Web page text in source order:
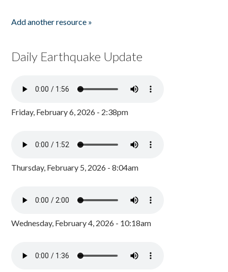
Add another resource »
Daily Earthquake Update
Friday, February 6, 2026 - 2:38pm
Thursday, February 5, 2026 - 8:04am
Wednesday, February 4, 2026 - 10:18am